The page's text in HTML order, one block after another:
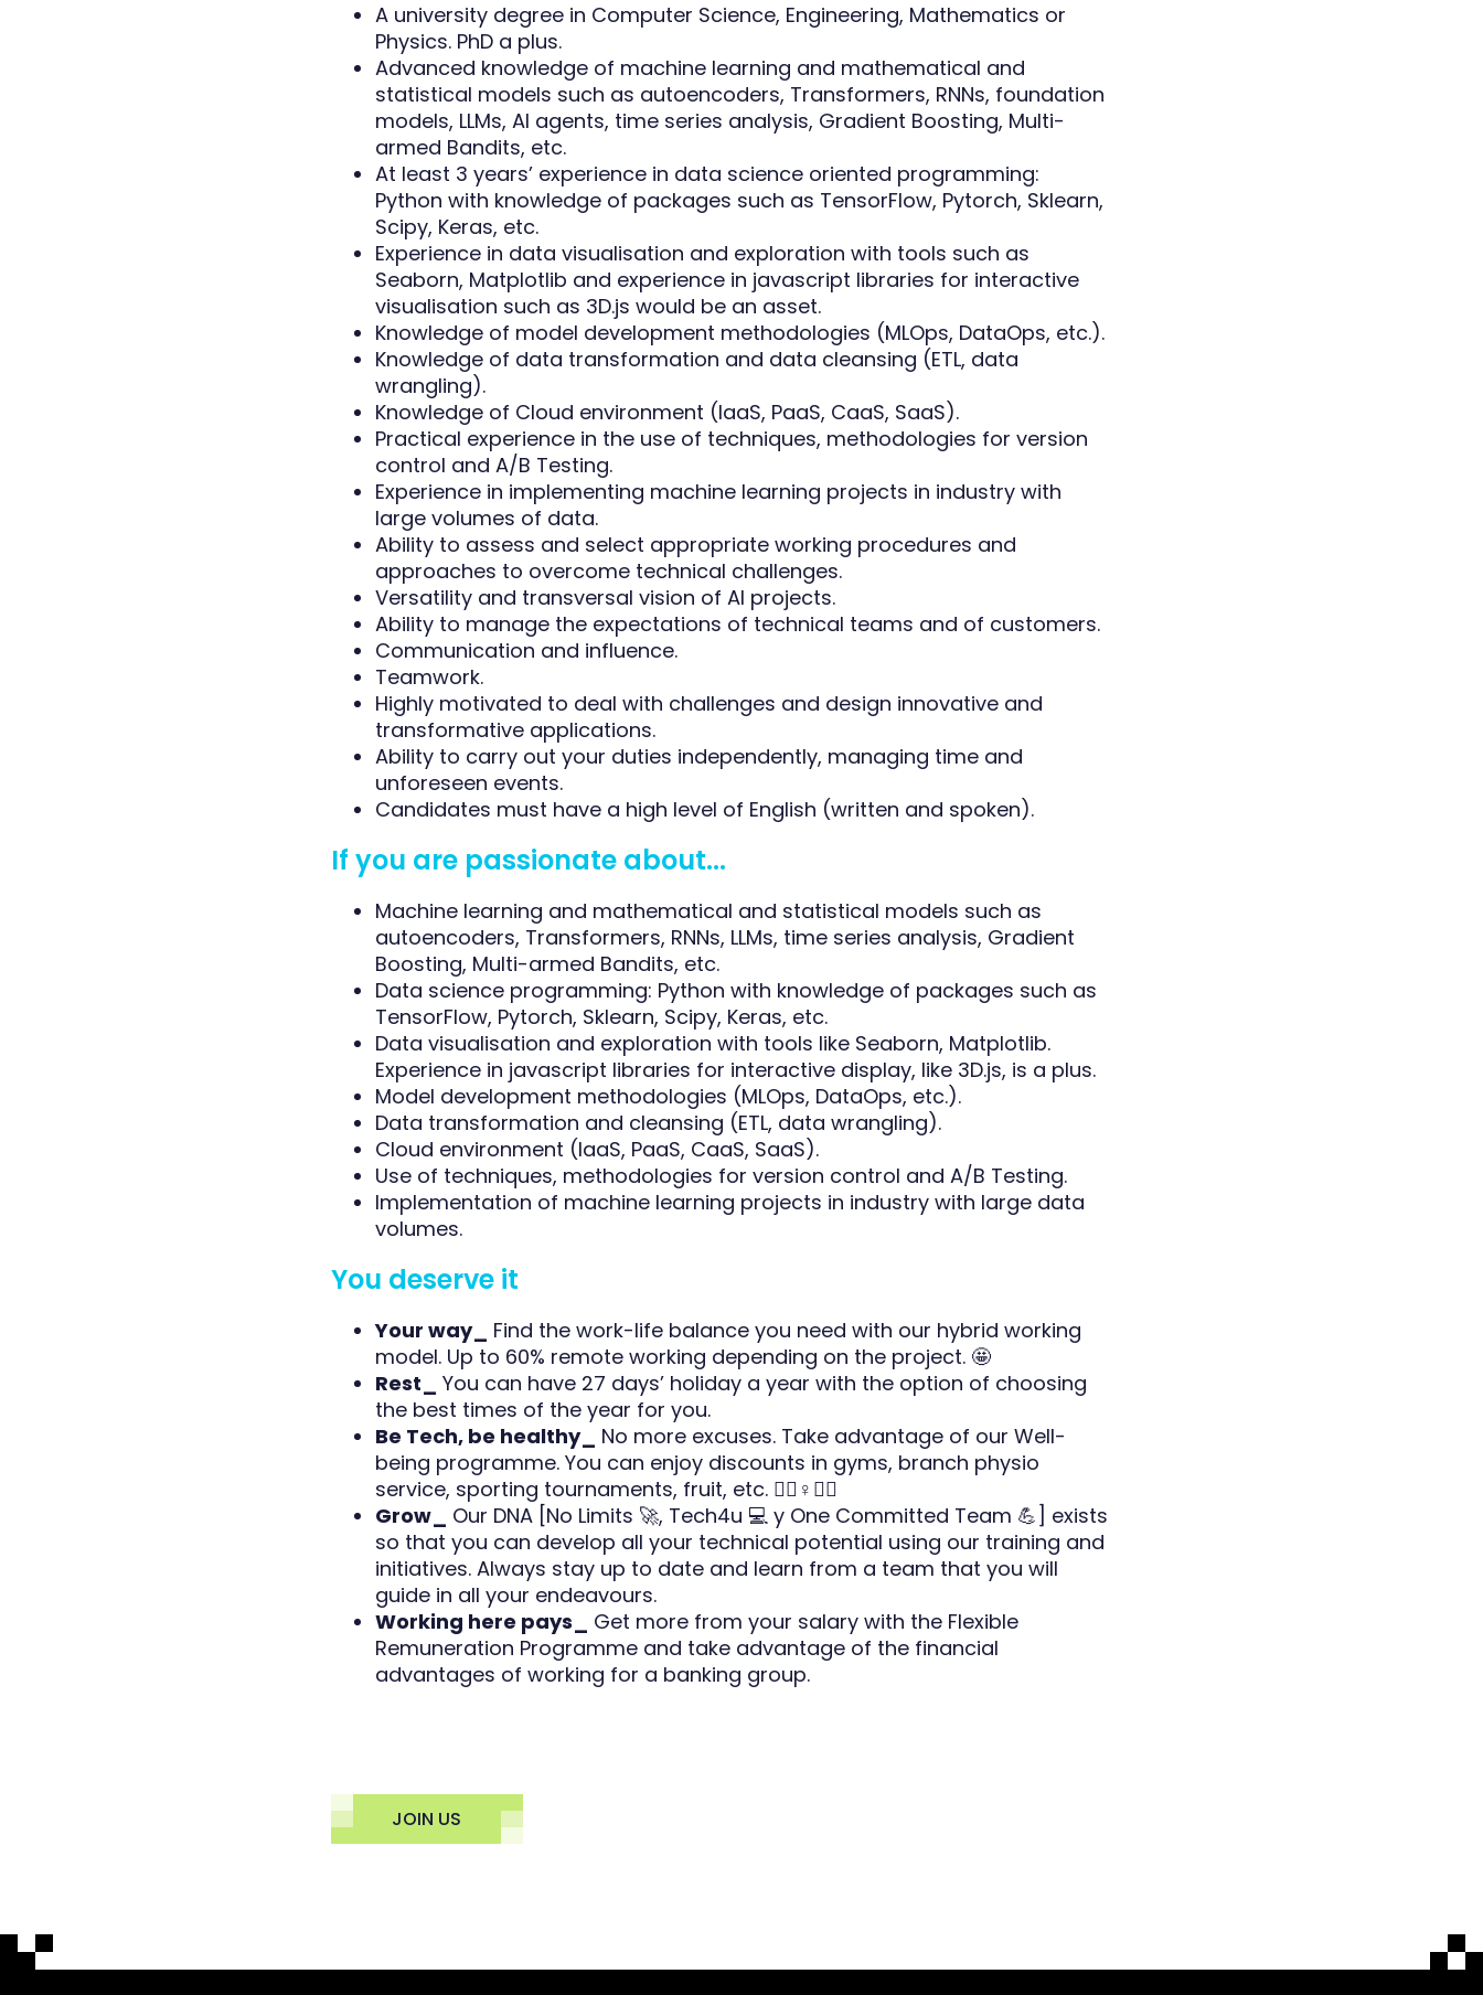
A university degree in Computer Science, Engineering, Mathematics or
Physics. PhD a plus.
Advanced knowledge of machine learning and mathematical and
statistical models such as autoencoders, Transformers, RNNs, foundation
models, LLMs, AI agents, time series analysis, Gradient Boosting, Multi-
armed Bandits, etc.
At least 3 years’ experience in data science oriented programming:
Python with knowledge of packages such as TensorFlow, Pytorch, Sklearn,
Scipy, Keras, etc.
Experience in data visualisation and exploration with tools such as
Seaborn, Matplotlib and experience in javascript libraries for interactive
visualisation such as 3D.js would be an asset.
Knowledge of model development methodologies (MLOps, DataOps, etc.).
Knowledge of data transformation and data cleansing (ETL, data
wrangling).
Knowledge of Cloud environment (IaaS, PaaS, CaaS, SaaS).
Practical experience in the use of techniques, methodologies for version
control and A/B Testing.
Experience in implementing machine learning projects in industry with
large volumes of data.
Ability to assess and select appropriate working procedures and
approaches to overcome technical challenges.
Versatility and transversal vision of AI projects.
Ability to manage the expectations of technical teams and of customers.
Communication and influence.
Teamwork.
Highly motivated to deal with challenges and design innovative and
transformative applications.
Ability to carry out your duties independently, managing time and
unforeseen events.
Candidates must have a high level of English (written and spoken).
If you are passionate about...
Machine learning and mathematical and statistical models such as
autoencoders, Transformers, RNNs, LLMs, time series analysis, Gradient
Boosting, Multi-armed Bandits, etc.
Data science programming: Python with knowledge of packages such as
TensorFlow, Pytorch, Sklearn, Scipy, Keras, etc.
Data visualisation and exploration with tools like Seaborn, Matplotlib.
Experience in javascript libraries for interactive display, like 3D.js, is a plus.
Model development methodologies (MLOps, DataOps, etc.).
Data transformation and cleansing (ETL, data wrangling).
Cloud environment (IaaS, PaaS, CaaS, SaaS).
Use of techniques, methodologies for version control and A/B Testing.
Implementation of machine learning projects in industry with large data
volumes.
You deserve it
Your way_
Find the work-life balance you need with our hybrid working
model. Up to 60% remote working depending on the project. 🤩
Rest_
You can have 27 days’ holiday a year with the option of choosing
the best times of the year for you.
Be Tech, be healthy_
No more excuses. Take advantage of our Well-
being programme. You can enjoy discounts in gyms, branch physio
service, sporting tournaments, fruit, etc. ‍🏋️‍♀️♀️👨‍⚕
Grow_
Our DNA [No Limits 🚀, Tech4u 💻 y One Committed Team 💪] exists
so that you can develop all your technical potential using our training and
initiatives. Always stay up to date and learn from a team that you will
guide in all your endeavours.
Working here pays_
Get more from your salary with the Flexible
Remuneration Programme and take advantage of the financial
advantages of working for a banking group.
JOIN US